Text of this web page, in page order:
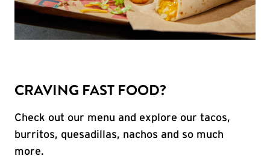
CRAVING FAST FOOD?
Check out our menu and explore our tacos,
burritos, quesadillas, nachos and so much
more.